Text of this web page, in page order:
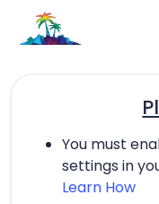
You must
settings in
Learn How